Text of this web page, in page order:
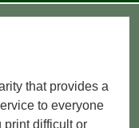
that provides a
to everyone
print difficult or